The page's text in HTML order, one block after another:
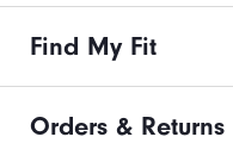
Find My Fit
Orders & Returns